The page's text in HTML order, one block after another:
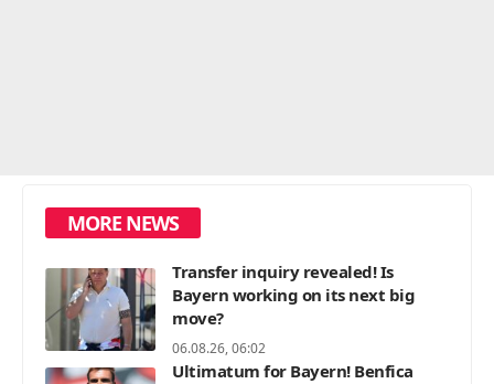
MORE NEWS
Transfer inquiry revealed! Is
Bayern working on its next big
move?
06.08.26, 06:02
Ultimatum for Bayern! Benfica